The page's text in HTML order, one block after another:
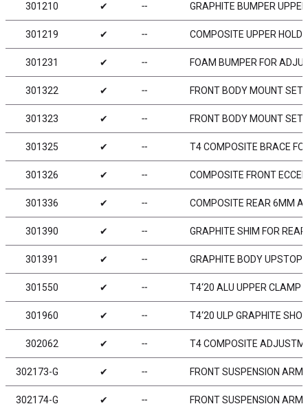
301210 ✔ ╌ GRAPHITE BUMPER
301219 ✔ ╌ COMPOSITE UPPER
301231 ✔ ╌ FOAM BUMPER FOR
301322 ✔ ╌ FRONT BODY MOUNT SET
301323 ✔ ╌ FRONT BODY MOUNT SET
301325 ✔ ╌ T4 COMPOSITE BRACE
301326 ✔ ╌ COMPOSITE FRONT
301336 ✔ ╌ COMPOSITE REAR 6MM
301390 ✔ ╌ GRAPHITE SHIM FOR
301391 ✔ ╌ GRAPHITE BODY UPSTOP
301550 ✔ ╌ T4‘20 ALU UPPER CLAMP
301960 ✔ ╌ T4‘20 ULP GRAPHITE
302062 ✔ ╌ T4 COMPOSITE
302173-G ✔ ╌ FRONT SUSPENSION ARM
302174-G ✔ ╌ FRONT SUSPENSION ARM